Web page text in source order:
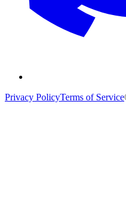
Privacy PolicyTerms of Service